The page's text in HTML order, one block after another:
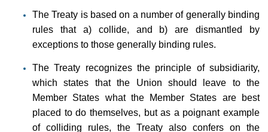
The Treaty is based on a number of generally binding
rules that a) collide, and b) are dismantled by
exceptions to those generally binding rules.
The Treaty recognizes the principle of subsidiarity,
which states that the Union should leave to the
Member States what the Member States are best
placed to do themselves, but as a poignant example
of colliding rules, the Treaty also confers on the